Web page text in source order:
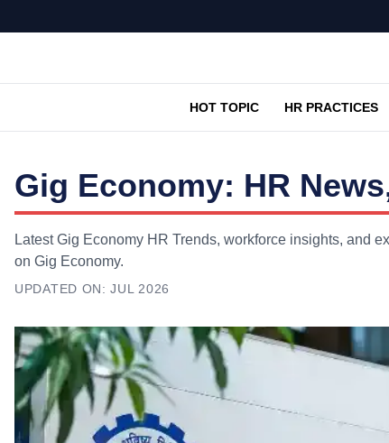
HOT TOPIC HR PRACTICES
Gig Economy: HR
Latest Gig Economy HR Trends, workforce insights, and
on Gig Economy.
UPDATED ON: JUL 2026